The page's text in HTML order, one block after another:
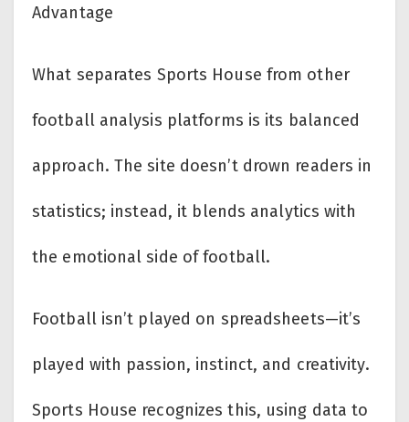
Advantage
What separates Sports House from other
football analysis platforms is its balanced
approach. The site doesn’t drown readers in
statistics; instead, it blends analytics with
the emotional side of football.
Football isn’t played on spreadsheets—it’s
played with passion, instinct, and creativity.
Sports House recognizes this, using data to